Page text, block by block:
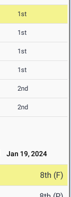
1st
1st
1st
1st
2nd
2nd
Jan 19, 2024
8th (F)